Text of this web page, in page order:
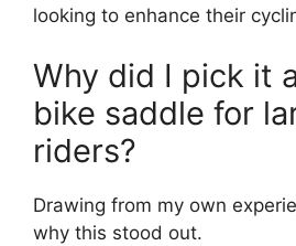
looking to enhance their
Why did I pick it
bike saddle for
riders?
Drawing from my own
why this stood out.